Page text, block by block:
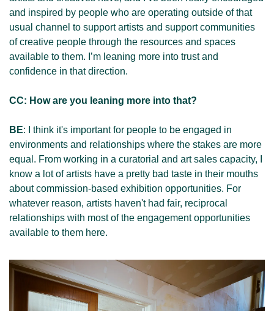
and inspired by people who are operating outside of that
usual channel to support artists and support communities
of creative people through the resources and spaces
available to them. I’m leaning more into trust and
confidence in that direction.
CC: How are you leaning more into that?
BE: I think it's important for people to be engaged in
environments and relationships where the stakes are more
equal. From working in a curatorial and art sales capacity, I
know a lot of artists have a pretty bad taste in their mouths
about commission-based exhibition opportunities. For
whatever reason, artists haven't had fair, reciprocal
relationships with most of the engagement opportunities
available to them here.